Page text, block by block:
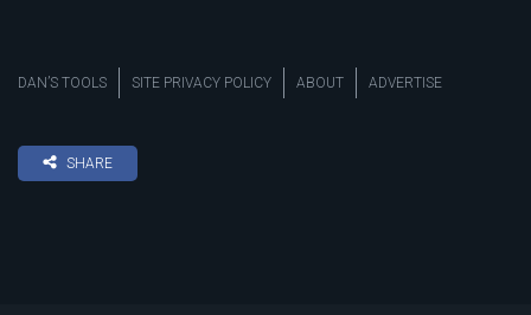
DAN’S TOOLS SITE PRIVACY POLICY ABOUT ADVERTISE
SHARE